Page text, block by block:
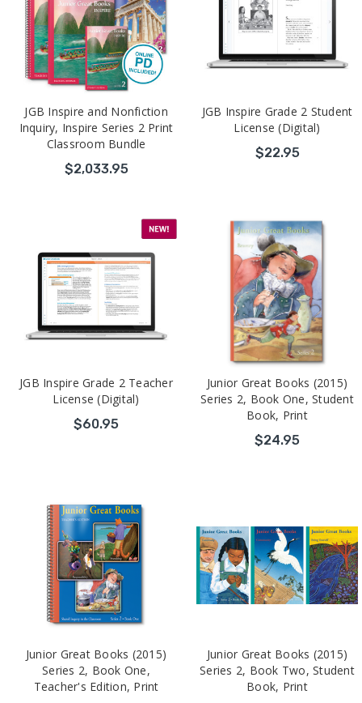
JGB Inspire and Nonfiction
Inquiry, Inspire Series 2 Print
Classroom Bundle
$2,033.95
JGB Inspire Grade 2 Student
License (Digital)
$22.95
JGB Inspire Grade 2 Teacher
License (Digital)
$60.95
Junior Great Books (2015)
Series 2, Book One, Student
Book, Print
$24.95
Junior Great Books (2015)
Series 2, Book One,
Teacher's Edition, Print
Junior Great Books (2015)
Series 2, Book Two, Student
Book, Print